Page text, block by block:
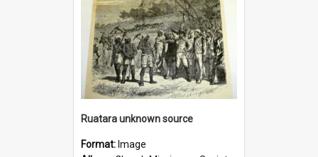
Ruatara unknown source
Format: Image